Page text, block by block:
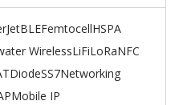
BLEFemtocellHSPA
WirelessLiFiLoRaNFC
DiodeSS7Networking
Mobile IP